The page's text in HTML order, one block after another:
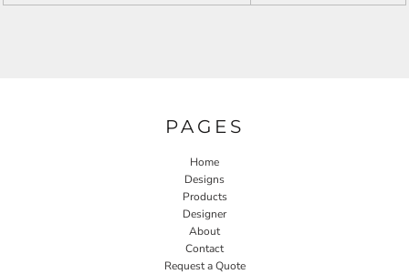
PAGES
Home
Designs
Products
Designer
About
Contact
Request a Quote